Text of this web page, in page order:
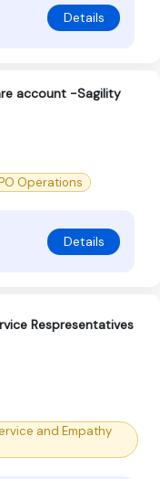
Details
account -Sagility
Operations
Details
Respresentatives
and Empathy